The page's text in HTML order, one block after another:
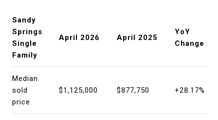
Sandy
Springs
Single
Family
April 2026 April 2025
YoY
Change
Median
sold
price
$1,125,000 $877,750 +28.17%